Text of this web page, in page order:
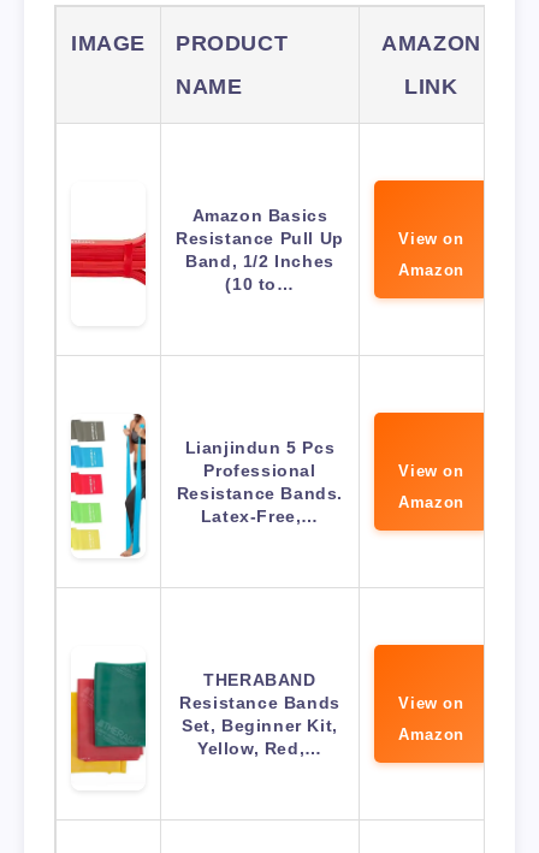
IMAGE
PRODUCT
NAME
AMAZON
LINK
Amazon Basics
Resistance Pull Up
Band, 1/2 Inches
(10 to…
View on
Amazon
Lianjindun 5 Pcs
Professional
Resistance Bands.
Latex-Free,…
View on
Amazon
THERABAND
Resistance Bands
Set, Beginner Kit,
Yellow, Red,…
View on
Amazon